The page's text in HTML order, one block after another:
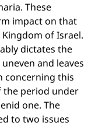
These
impact on that
of Israel.
dictates the
and leaves
concerning this
the period under
one. The
to two issues